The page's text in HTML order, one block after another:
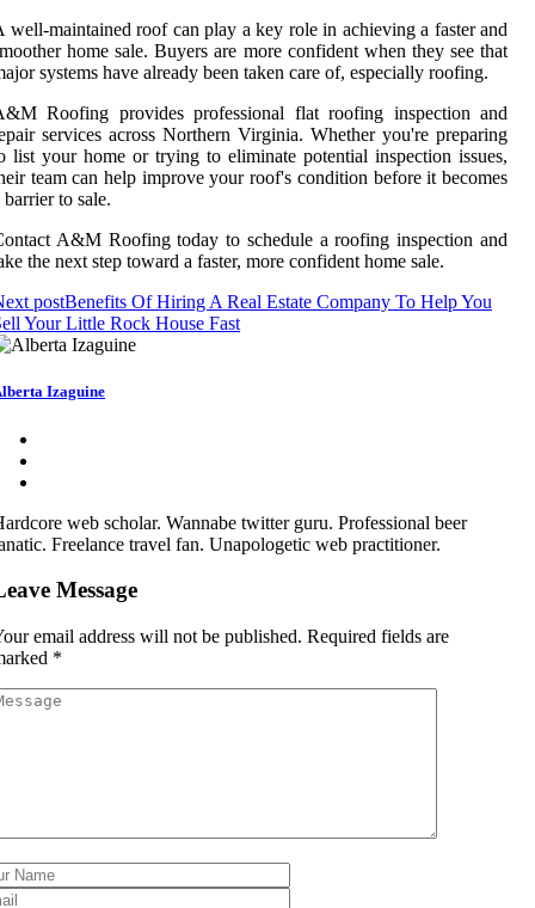
well-maintained roof can play a key role in achieving a faster and
home sale. Buyers are more confident when they see that
systems have already been taken care of, especially roofing.
Roofing provides professional flat roofing inspection and
services across Northern Virginia. Whether you're preparing
list your home or trying to eliminate potential inspection issues,
team can help improve your roof's condition before it becomes
barrier to sale.
A&M Roofing today to schedule a roofing inspection and
the next step toward a faster, more confident home sale.
postBenefits Of Hiring A Real Estate Company To Help You
Your Little Rock House Fast
Izaguine
web scholar. Wannabe twitter guru. Professional beer
Freelance travel fan. Unapologetic web practitioner.
Message
email address will not be published. Required fields are
*